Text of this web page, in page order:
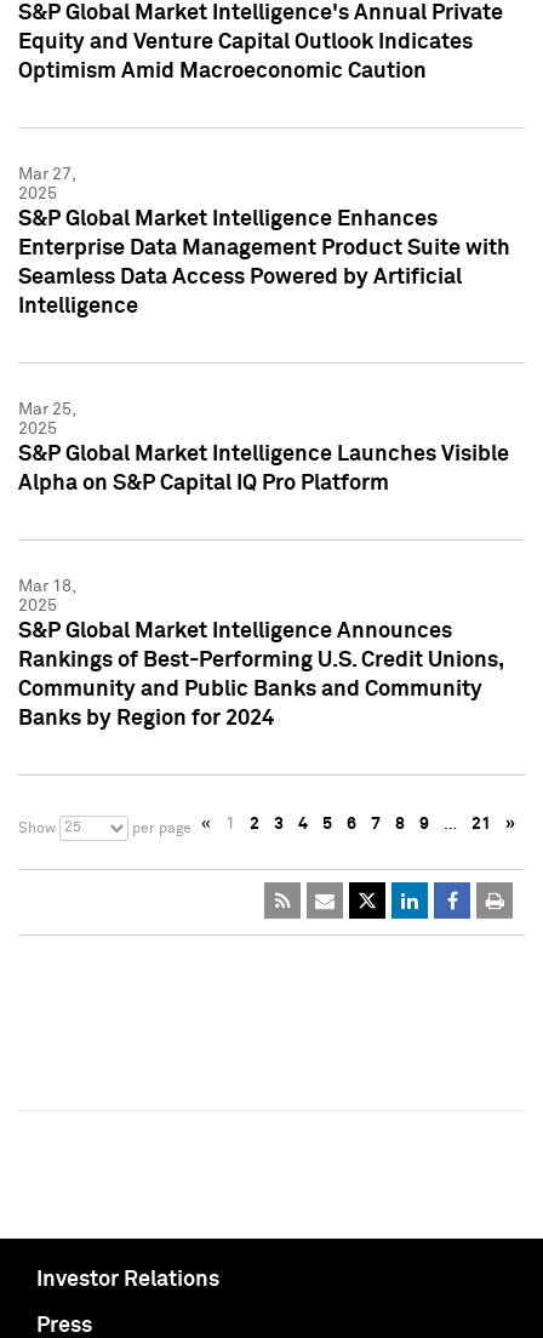
S&P Global Market Intelligence's Annual Private
Equity and Venture Capital Outlook Indicates
Optimism Amid Macroeconomic Caution
Mar 27,
2025
S&P Global Market Intelligence Enhances
Enterprise Data Management Product Suite with
Seamless Data Access Powered by Artificial
Intelligence
Mar 25,
2025
S&P Global Market Intelligence Launches Visible
Alpha on S&P Capital IQ Pro Platform
Mar 18,
2025
S&P Global Market Intelligence Announces
Rankings of Best-Performing U.S. Credit Unions,
Community and Public Banks and Community
Banks by Region for 2024
Show 25 per page « 1 2 3 4 5 6 7 8 9 … 21 »
Investor Relations
Press